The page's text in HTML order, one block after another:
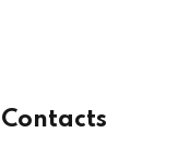
Contacts